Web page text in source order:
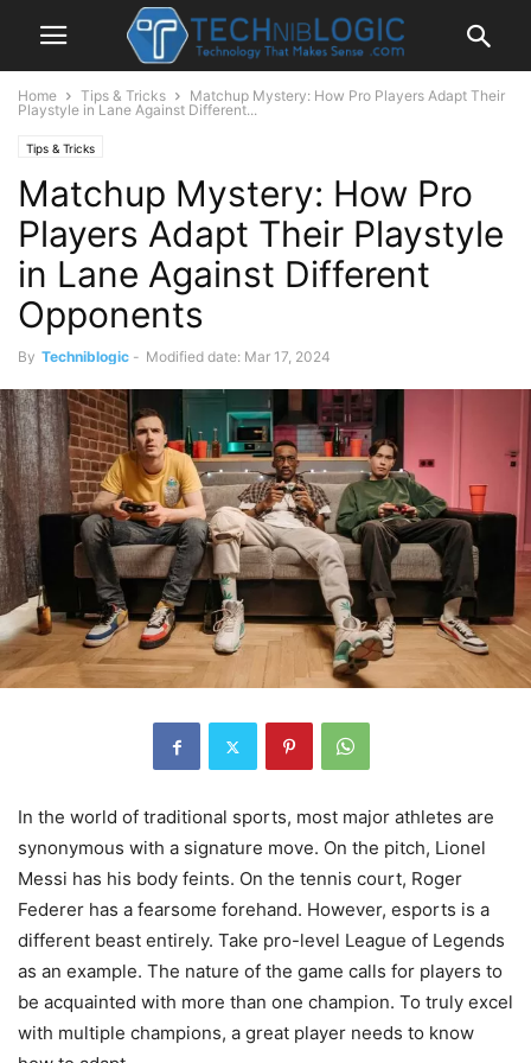
Home Tips & Tricks
Matchup Mystery: How Pro Players Adapt Their
Playstyle in Lane Against Different...
Tips & Tricks
Matchup Mystery: How Pro
Players Adapt Their Playstyle
in Lane Against Different
Opponents
By Techniblogic - Modified date: Mar 17, 2024
In the world of traditional sports, most major athletes are
synonymous with a signature move. On the pitch, Lionel
Messi has his body feints. On the tennis court, Roger
Federer has a fearsome forehand. However, esports is a
different beast entirely. Take pro-level League of Legends
as an example. The nature of the game calls for players to
be acquainted with more than one champion. To truly excel
with multiple champions, a great player needs to know